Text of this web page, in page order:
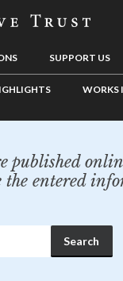
SUPPORT US
WORKS
published
entered